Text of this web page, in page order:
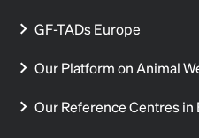
GF-TADs Europe
Our Platform on Animal
Our Reference Centres in